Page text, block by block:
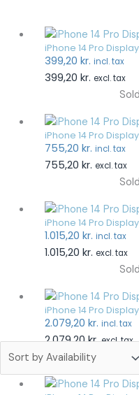
iPhone 14 Pro
399,20 kr. incl. tax
399,20 kr. excl. tax
iPhone 14 Pro Display
755,20 kr. incl. tax
755,20 kr. excl. tax
iPhone 14 Pro
1.015,20 kr. incl. tax
1.015,20 kr. excl. tax
iPhone 14 Pro
2.079,20 kr. incl. tax
2.079,20kr. excl. tax